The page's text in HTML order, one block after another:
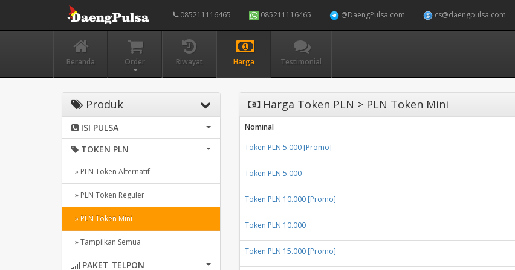
085211116465 085211116465 @DaengPulsa.com cs@daengpulsa.com
Beranda Order Riwayat Harga Testimonial
Produk
ISI PULSA
TOKEN PLN
» PLN Token Alternatif
» PLN Token Reguler
» PLN Token Mini
» Tampilkan Semua
PAKET TELPON
Harga Token PLN > PLN Token Mini
Nominal
Token PLN 5.000 [Promo]
Token PLN 5.000
Token PLN 10.000 [Promo]
Token PLN 10.000
Token PLN 15.000 [Promo]